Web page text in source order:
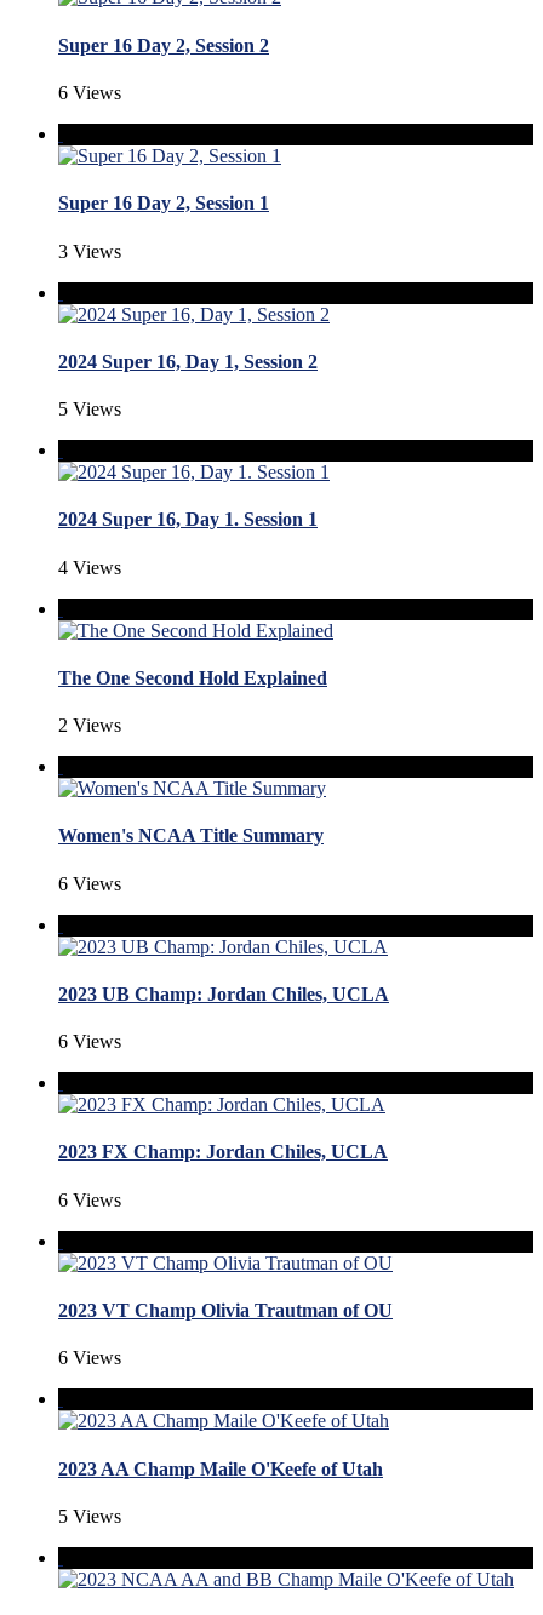
Super 16 Day 2, Session 2
6 Views
Super 16 Day 2, Session 1
3 Views
2024 Super 16, Day 1, Session 2
5 Views
2024 Super 16, Day 1. Session 1
4 Views
The One Second Hold Explained
2 Views
Women's NCAA Title Summary
6 Views
2023 UB Champ: Jordan Chiles, UCLA
6 Views
2023 FX Champ: Jordan Chiles, UCLA
6 Views
2023 VT Champ Olivia Trautman of OU
6 Views
2023 AA Champ Maile O'Keefe of Utah
5 Views